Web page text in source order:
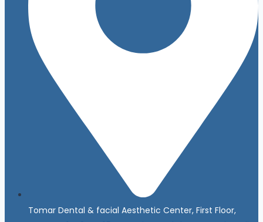
Tomar Dental & facial Aesthetic Center, First Floor,